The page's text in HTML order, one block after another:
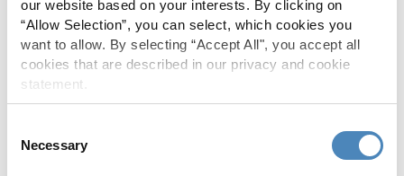
our website based on your interests. By clicking on
“Allow Selection”, you can select, which cookies you
want to allow. By selecting “Accept All", you accept all
cookies that are described in our privacy and cookie
statement.
Selection
Necessary
Spanish Translation
available in Spanish.